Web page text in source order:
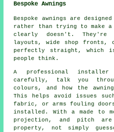
Bespoke Awnings
Bespoke awnings are
rather than trying to make
clearly doesn't. They're
layouts, wide shop fronts,
perfectly straight, which is
people think.
A professional installer
carefully, talk you
colours, and how the
This helps avoid issues
fabric, or arms fouling
installed. With a made to
projection, and pitch
property, not simply